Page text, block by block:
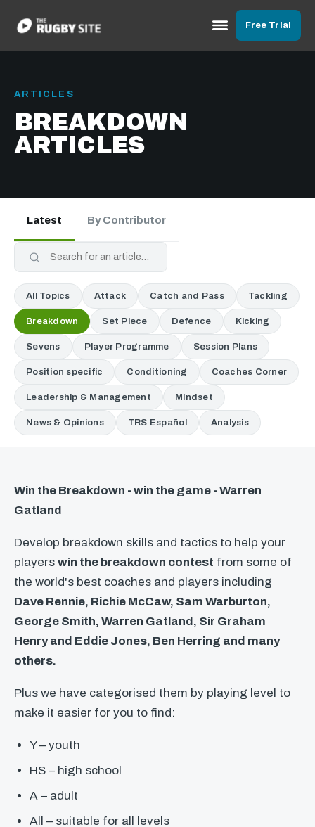
Free Trial
ARTICLES
BREAKDOWN
ARTICLES
Latest By Contributor
All Topics Attack Catch and Pass Tackling
Breakdown Set Piece Defence Kicking
Sevens Player Programme Session Plans
Position specific Conditioning Coaches Corner
Leadership & Management Mindset
News & Opinions TRS Español Analysis
Win the Breakdown - win the game - Warren
Gatland
Develop breakdown skills and tactics to help your
players win the breakdown contest from some of
the world's best coaches and players including
Dave Rennie, Richie McCaw, Sam Warburton,
George Smith, Warren Gatland, Sir Graham
Henry and Eddie Jones, Ben Herring and many
others.
Plus we have categorised them by playing level to
make it easier for you to find:
Y – youth
HS – high school
A – adult
All – suitable for all levels